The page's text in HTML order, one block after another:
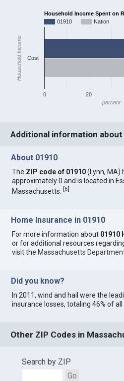
Household Income Spent on
01910
Nation
0 20
Cost
percent
Household Income
Additional information
About 01910
The ZIP code of 01910(Lynn, MA)
approximately 0 and is located in
Massachusetts.[6]
Home Insurance in 01910
For more information about 01910
or for additional resources
visit the Massachusetts
Did you know?
In 2011, wind and hail were the
insurance losses, totaling 46% of all
Other ZIP Codes in
Search by ZIP
Go